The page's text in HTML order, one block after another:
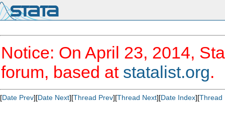
Notice: On April 23, 2014,
forum, based at statalist.org.
[Date Prev][Date Next][Thread Prev][Thread Next][Date Index][Thread